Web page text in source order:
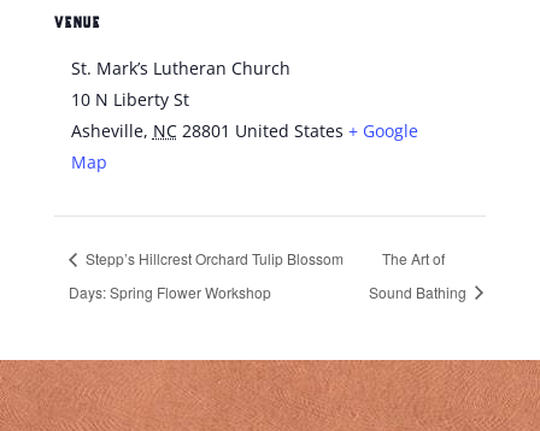
VENUE
St. Mark’s Lutheran Church
10 N Liberty St
Asheville, NC 28801 United States + Google
Map
Stepp’s Hillcrest Orchard Tulip Blossom
Days: Spring Flower Workshop
The Art of
Sound Bathing